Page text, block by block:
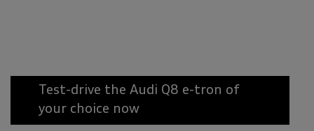
Test-drive the Audi Q8 e-tron of
your choice now